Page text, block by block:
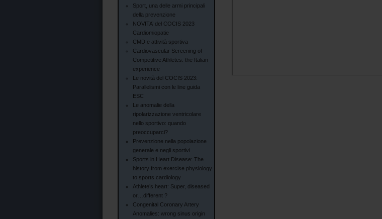
Sport, una delle armi principali
della prevenzione
NOVITA’ del COCIS 2023
Cardiomiopatie
CMD e attività sportiva
Cardiovascular Screening of
Competitive Athletes: the Italian
experience
Le novità del COCIS 2023:
Parallelismi con le line guida
ESC
Le anomalie della
ripolarizzazione ventricolare
nello sportivo: quando
preoccuparci?
Prevenzione nella popolazione
generale e negli sportivi
Sports in Heart Disease: The
history from exercise physiology
to sports cardiology
Athlete’s heart: Super, diseased
or…different ?
Congenital Coronary Artery
Anomalies: wrong sinus origin